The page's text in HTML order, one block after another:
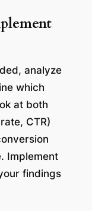
analyze
which
at both
CTR)
Implement
findings